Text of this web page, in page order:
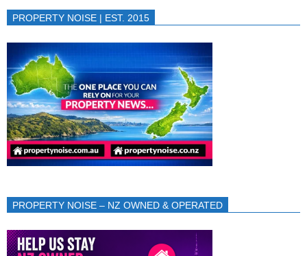
PROPERTY NOISE | EST. 2015
PROPERTY NOISE – NZ OWNED & OPERATED